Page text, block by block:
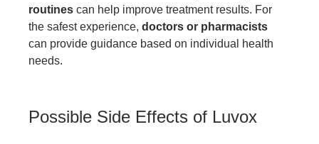
routines can help improve treatment results. For
the safest experience, doctors or pharmacists
can provide guidance based on individual health
needs.
Possible Side Effects of Luvox